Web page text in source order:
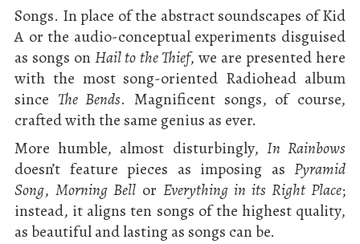
Songs. In place of the abstract soundscapes of Kid
A or the audio-conceptual experiments disguised
as songs onHail to the Thief, we are presented here
with the most song-oriented Radiohead album
since The Bends. Magnificent songs, of course,
crafted with the same genius as ever.
More humble, almost disturbingly, In Rainbows
doesn’t feature pieces as imposing as Pyramid
Song, Morning Bell or Everything in its Right Place;
instead, it aligns ten songs of the highest quality,
as beautiful and lasting as songs can be.